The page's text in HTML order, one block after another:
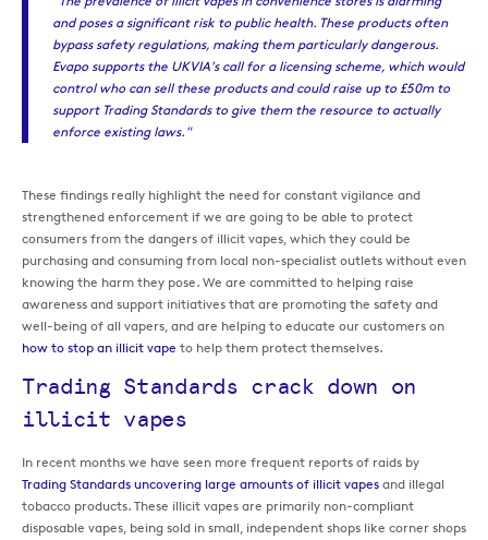
and poses a significant risk to public health. These products often
bypass safety regulations, making them particularly dangerous.
Evapo supports the UKVIA's call for a licensing scheme, which would
control who can sell these products and could raise up to £50m to
support Trading Standards to give them the resource to actually
enforce existing laws."
These findings really highlight the need for constant vigilance and
strengthened enforcement if we are going to be able to protect
consumers from the dangers of illicit vapes, which they could be
purchasing and consuming from local non-specialist outlets without even
knowing the harm they pose. We are committed to helping raise
awareness and support initiatives that are promoting the safety and
well-being of all vapers, and are helping to educate our customers on
how to stop an illicit vape to help them protect themselves.
Trading Standards crack down on
illicit vapes
In recent months we have seen more frequent reports of raids by
Trading Standards uncovering large amounts of illicit vapes and illegal
tobacco products. These illicit vapes are primarily non-compliant
disposable vapes, being sold in small, independent shops like corner shops